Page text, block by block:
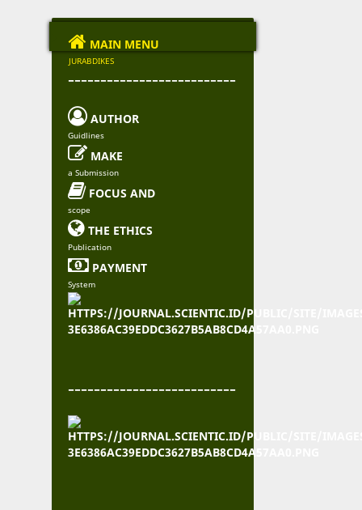
 MAIN MENU
JURABDIKES
--------------------------
 AUTHOR
Guidlines
 MAKE
a Submission
FOCUS AND
scope
 THE ETHICS
Publication
 PAYMENT
System
--------------------------